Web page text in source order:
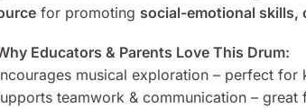
for promoting social-emotional skills,
Educators & Parents Love This Drum:
musical exploration – perfect for
teamwork & communication –